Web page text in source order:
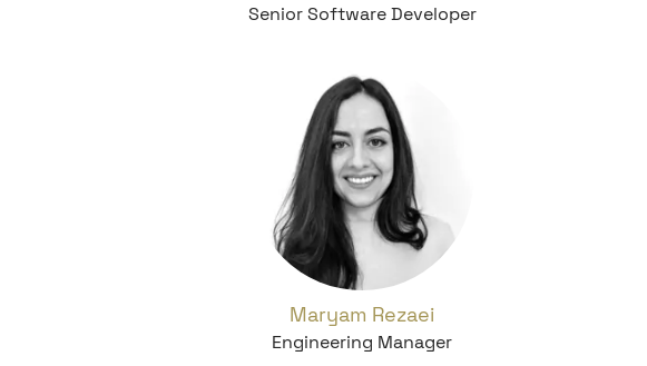
Senior Software Developer
Maryam Rezaei
Engineering Manager